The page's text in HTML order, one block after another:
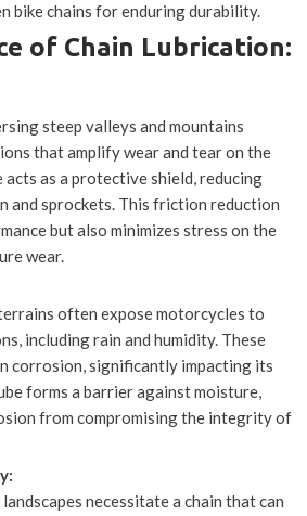
bike chains for enduring durability.
of Chain Lubrication:
steep valleys and mountains
that amplify wear and tear on the
acts as a protective shield, reducing
and sprockets. This friction reduction
but also minimizes stress on the
wear.
often expose motorcycles to
including rain and humidity. These
corrosion, significantly impacting its
forms a barrier against moisture,
from compromising the integrity of
necessitate a chain that can